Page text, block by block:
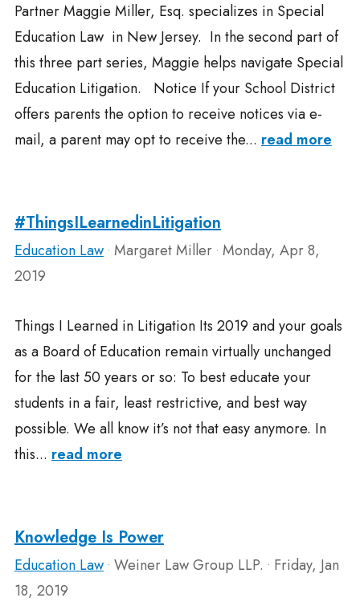
Partner Maggie Miller, Esq. specializes in Special
Education Law in New Jersey. In the second part of
this three part series, Maggie helps navigate Special
Education Litigation. Notice If your School District
offers parents the option to receive notices via e-
mail, a parent may opt to receive the... read more
#ThingsILearnedinLitigation
Education Law • Margaret Miller • Monday, Apr 8,
2019
Things I Learned in Litigation Its 2019 and your goals
as a Board of Education remain virtually unchanged
for the last 50 years or so: To best educate your
students in a fair, least restrictive, and best way
possible. We all know it’s not that easy anymore. In
this... read more
Knowledge Is Power
Education Law • Weiner Law Group LLP. • Friday, Jan
18, 2019